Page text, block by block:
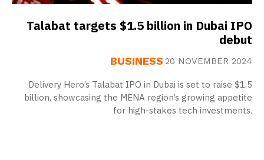
Talabat targets $1.5 billion in Dubai IPO
debut
BUSINESS 20 NOVEMBER 2024
Delivery Hero’s Talabat IPO in Dubai is set to raise $1.5
billion, showcasing the MENA region’s growing appetite
for high-stakes tech investments.